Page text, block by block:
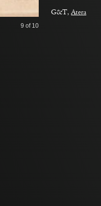
9 of 10
G&T,Atera